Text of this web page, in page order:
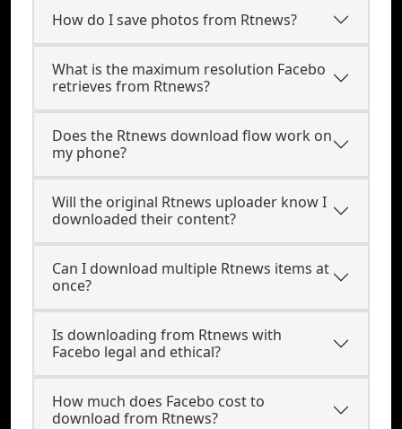
How do I save photos from Rtnews?
What is the maximum resolution Facebo
retrieves from Rtnews?
Does the Rtnews download flow work on
my phone?
Will the original Rtnews uploader know I
downloaded their content?
Can I download multiple Rtnews items at
once?
Is downloading from Rtnews with
Facebo legal and ethical?
How much does Facebo cost to
download from Rtnews?